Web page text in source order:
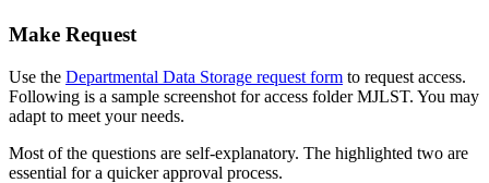
Make Request
Use the Departmental Data Storage request form to request access.
Following is a sample screenshot for access folder MJLST. You may
adapt to meet your needs.
Most of the questions are self-explanatory. The highlighted two are
essential for a quicker approval process.